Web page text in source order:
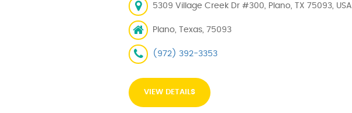
5309 Village Creek Dr #300, Plano, TX 75093, USA
Plano, Texas, 75093
(972) 392-3353
VIEW DETAILS